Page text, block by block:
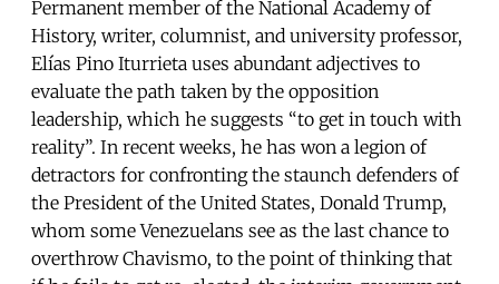
Permanent member of the National Academy of
History, writer, columnist, and university professor,
Elías Pino Iturrieta uses abundant adjectives to
evaluate the path taken by the opposition
leadership, which he suggests “to get in touch with
reality”. In recent weeks, he has won a legion of
detractors for confronting the staunch defenders of
the President of the United States, Donald Trump,
whom some Venezuelans see as the last chance to
overthrow Chavismo, to the point of thinking that